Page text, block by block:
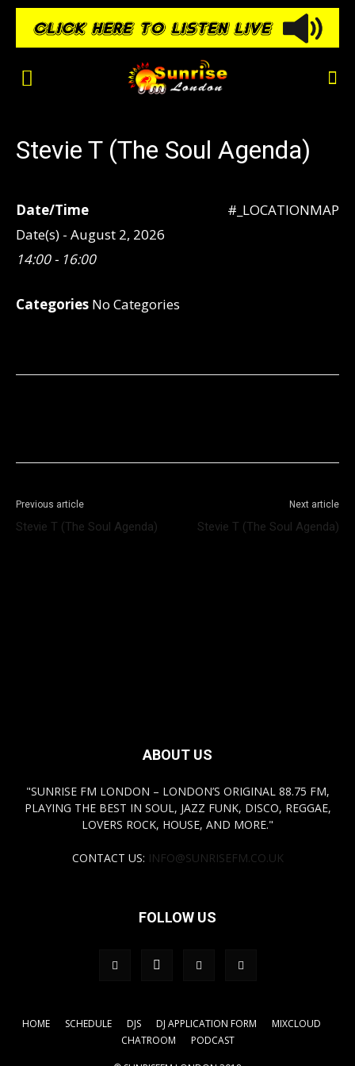
Stevie T (The Soul Agenda)
#_LOCATIONMAP
Date/Time
Date(s) - August 2, 2026
14:00 - 16:00
Categories No Categories
Previous article
Stevie T (The Soul Agenda)
Next article
Stevie T (The Soul Agenda)
ABOUT US
"SUNRISE FM LONDON – LONDON’S ORIGINAL 88.75 FM,
PLAYING THE BEST IN SOUL, JAZZ FUNK, DISCO, REGGAE,
LOVERS ROCK, HOUSE, AND MORE."
CONTACT US: INFO@SUNRISEFM.CO.UK
FOLLOW US
HOME SCHEDULE DJS DJ APPLICATION FORM
MIXCLOUD
CHATROOM
PODCAST